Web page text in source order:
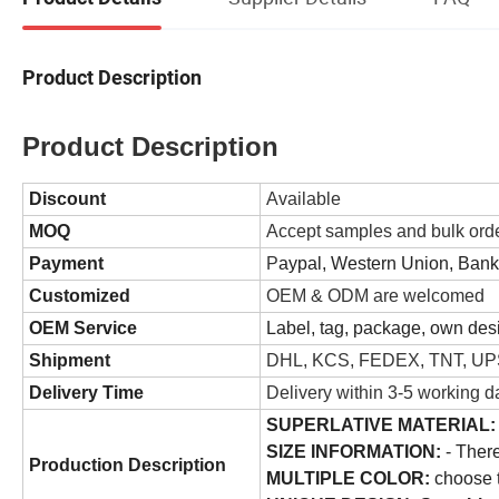
Product Description
Product Description
Discount
Available
MOQ
Accept samples and bulk
Payment
Paypal, Western Union,
Customized
OEM & ODM are welcomed
OEM Service
Label, tag, package, own
Shipment
DHL, KCS, FEDEX, TNT,
Delivery Time
Delivery within 3-5 working
Production Description
SUPERLATIVE MATERIAL:
SIZE INFORMATION: -
MULTIPLE COLOR: choose